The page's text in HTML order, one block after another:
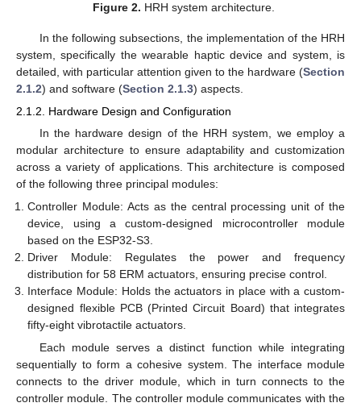
Figure 2. HRH system architecture.
In the following subsections, the implementation of the HRH
system, specifically the wearable haptic device and system, is
detailed, with particular attention given to the hardware (Section
2.1.2) and software (Section 2.1.3) aspects.
2.1.2. Hardware Design and Configuration
In the hardware design of the HRH system, we employ a
modular architecture to ensure adaptability and customization
across a variety of applications. This architecture is composed
of the following three principal modules:
Controller Module: Acts as the central processing unit of the
device, using a custom-designed microcontroller module
based on the ESP32-S3.
Driver Module: Regulates the power and frequency
distribution for 58 ERM actuators, ensuring precise control.
Interface Module: Holds the actuators in place with a custom-
designed flexible PCB (Printed Circuit Board) that integrates
fifty-eight vibrotactile actuators.
Each module serves a distinct function while integrating
sequentially to form a cohesive system. The interface module
connects to the driver module, which in turn connects to the
controller module. The controller module communicates with the